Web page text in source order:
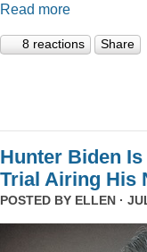
Read more
8 reactions Share
Hunter Biden
Trial Airing His
POSTED BY ELLEN ·